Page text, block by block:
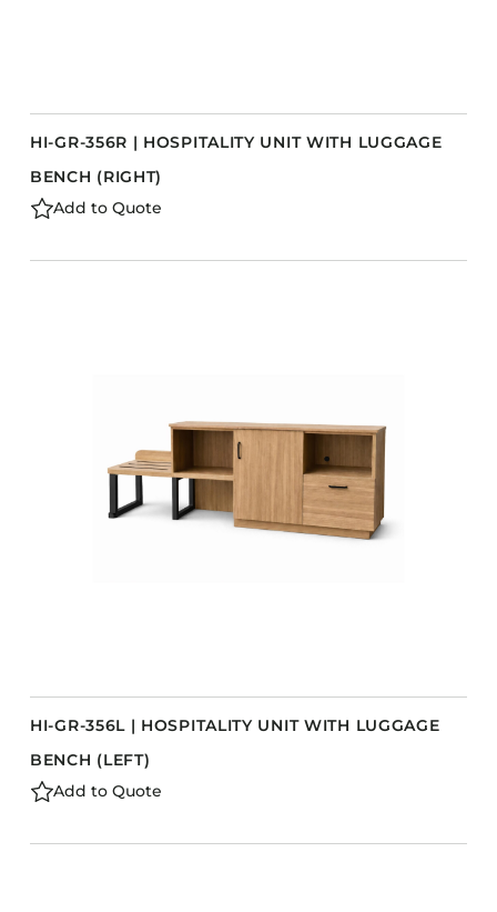
HI-GR-356R | HOSPITALITY UNIT WITH LUGGAGE
BENCH (RIGHT)
Add to Quote
HI-GR-356L | HOSPITALITY UNIT WITH LUGGAGE
BENCH (LEFT)
Add to Quote